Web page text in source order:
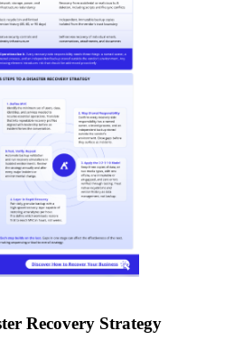
Recovery Strategy